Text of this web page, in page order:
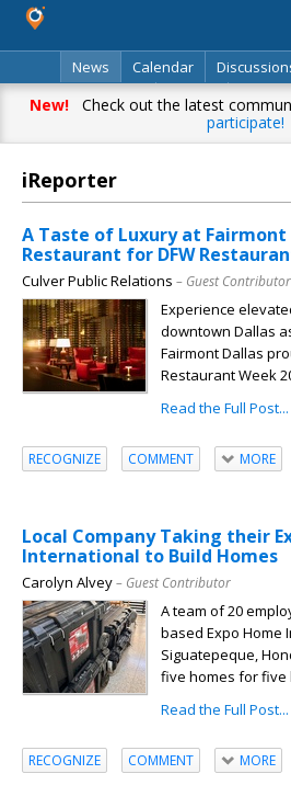
News
Calendar
Classifieds
Best Of
New!Check out the latest
participate!
iReporter
A Taste of Luxury at Fairmont
Restaurant for DFW
Culver Public Relations – Guest Contributor
Experience
downtown Dallas
Fairmont Dallas
Restaurant Week
Read the Full Post...
RECOGNIZE COMMENT MORE
Local Company Taking their
International to Build Homes
Carolyn Alvey– Guest Contributor
A team of 20
based Expo Home
Siguatepeque,
five homes for five
Read the Full Post...
RECOGNIZE COMMENT MORE